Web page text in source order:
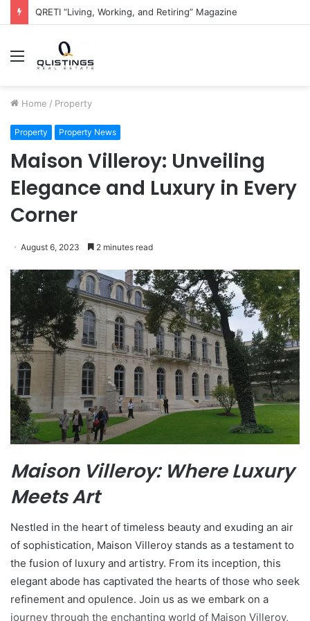
The QRETI Ecosystem
Menu
Home / Property
Property Property News
Maison Villeroy: Unveiling
Elegance and Luxury in Every
Corner
August 6, 2023 2 minutes read
Maison Villeroy: Where Luxury
Meets Art
Nestled in the heart of timeless beauty and exuding an air
of sophistication, Maison Villeroy stands as a testament to
the fusion of luxury and artistry. From its inception, this
elegant abode has captivated the hearts of those who seek
refinement and opulence. Join us as we embark on a
journey through the enchanting world of Maison Villeroy,